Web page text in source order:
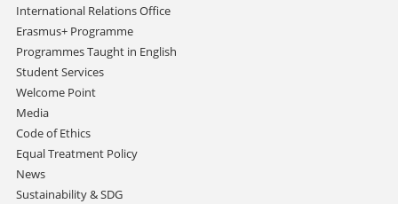
International Relations Office
Erasmus+ Programme
Programmes Taught in English
Student Services
Welcome Point
Media
Code of Ethics
Equal Treatment Policy
News
Sustainability & SDG